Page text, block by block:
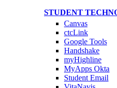
STUDENT
Canvas
ctcLink
Google Tools
Handshake
myHighline
MyApps Okta
Student Email